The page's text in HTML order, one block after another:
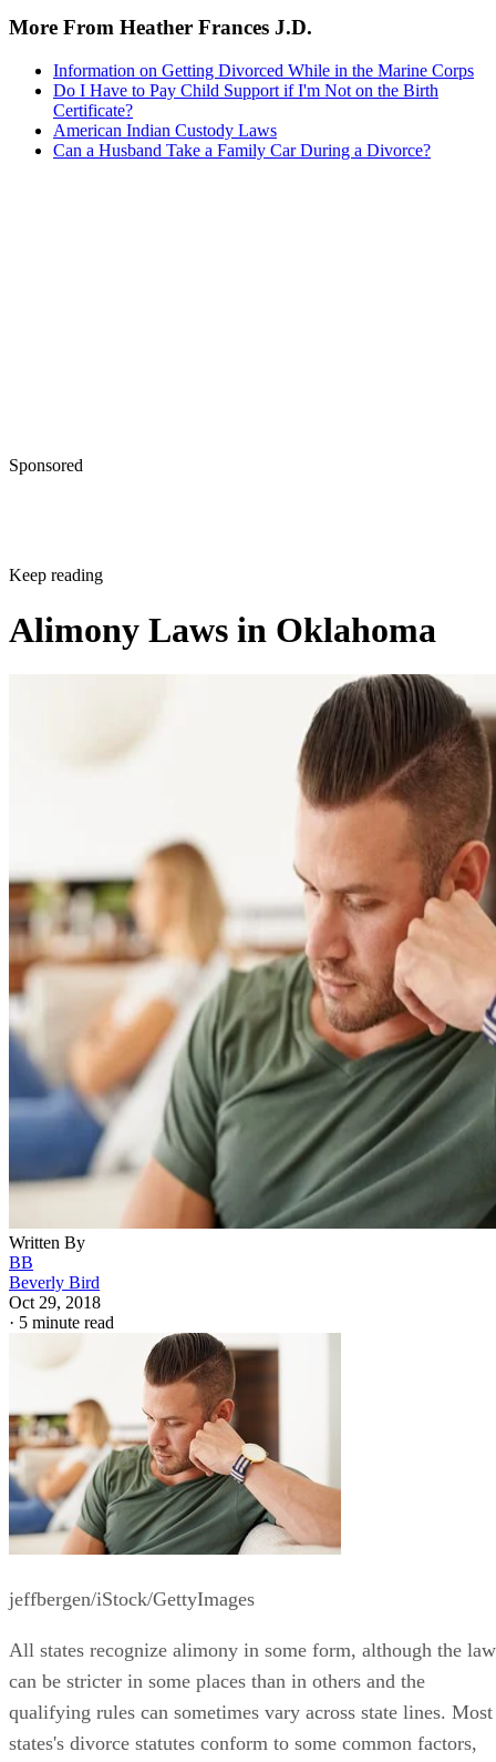
More From Heather Frances J.D.
Information on Getting Divorced While in the Marine Corps
Do I Have to Pay Child Support if I'm Not on the Birth
Certificate?
American Indian Custody Laws
Can a Husband Take a Family Car During a Divorce?
Sponsored
Keep reading
Alimony Laws in Oklahoma
Written By
BB
Beverly Bird
Oct 29, 2018
· 5 minute read
jeffbergen/iStock/GettyImages
All states recognize alimony in some form, although the
can be stricter in some places than in others and the
qualifying rules can sometimes vary across state lines. Most
states's divorce statutes conform to some common factors,